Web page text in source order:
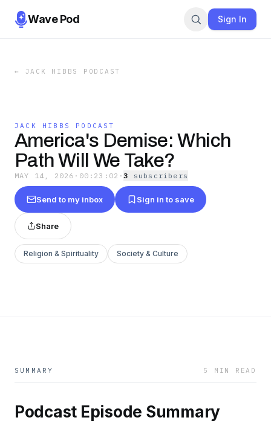
Wave Pod Sign In
← JACK HIBBS PODCAST
JACK HIBBS PODCAST
America's Demise: Which
Path Will We Take?
MAY 14, 2026 · 00:23:02 ·3 subscribers
Send to my inbox Sign in to save
Share
Religion & Spirituality Society & Culture
SUMMARY 5 MIN READ
Podcast Episode Summary